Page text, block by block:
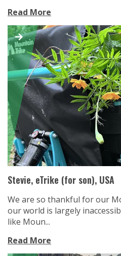
Read More
Stevie, eTrike (for son), USA
We are so thankful for our
our world is largely
like Moun...
Read More